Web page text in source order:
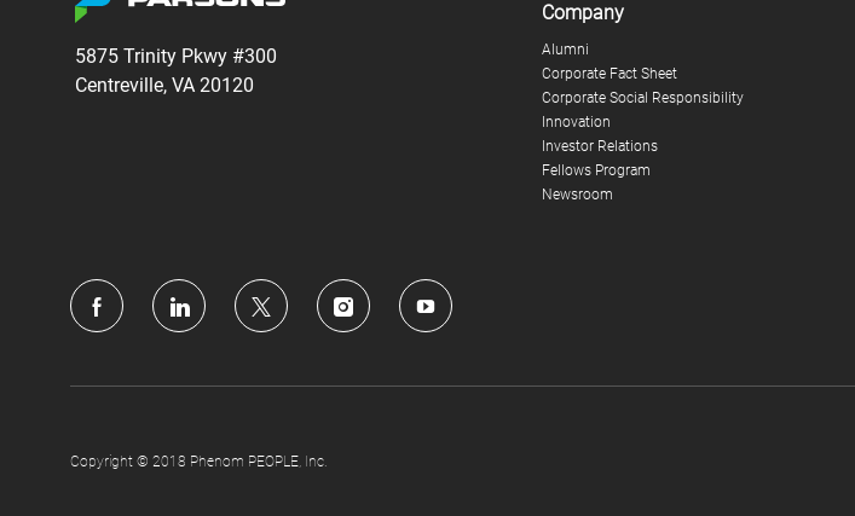
5875 Trinity Pkwy #300
Centreville, VA 20120
Company
Alumni
Corporate Fact Sheet
Corporate Social Responsibility
Innovation
Investor Relations
Fellows Program
Newsroom
follow
Copyright © 2018 Phenom PEOPLE, Inc.